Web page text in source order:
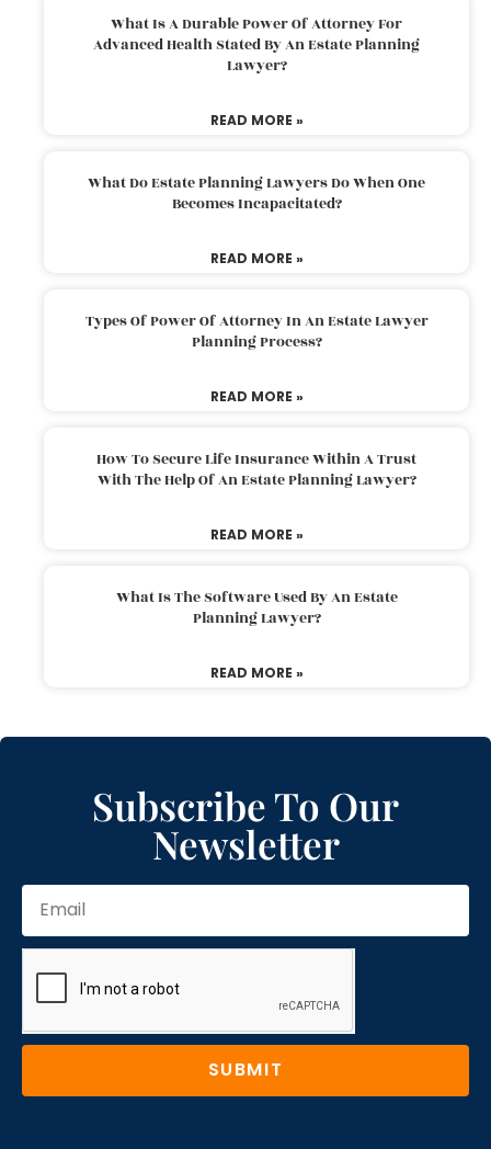
What Is A Durable Power Of Attorney For
Advanced Health Stated By An Estate Planning
Lawyer?
READ MORE »
What Do Estate Planning Lawyers Do When One
Becomes Incapacitated?
READ MORE »
Types Of Power Of Attorney In An Estate Lawyer
Planning Process?
READ MORE »
How To Secure Life Insurance Within A Trust
With The Help Of An Estate Planning Lawyer?
READ MORE »
What Is The Software Used By An Estate
Planning Lawyer?
READ MORE »
Subscribe To Our
Newsletter
SUBMIT